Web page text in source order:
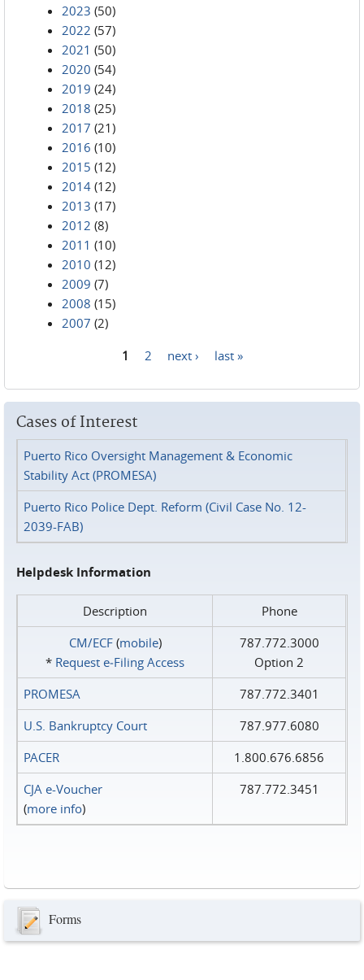
2023 (50)
2022 (57)
2021 (50)
2020 (54)
2019 (24)
2018 (25)
2017 (21)
2016 (10)
2015 (12)
2014 (12)
2013 (17)
2012 (8)
2011 (10)
2010 (12)
2009 (7)
2008 (15)
2007 (2)
1 2 next › last »
Cases of Interest
Puerto Rico Oversight Management & Economic
Stability Act (PROMESA)
Puerto Rico Police Dept. Reform (Civil Case No. 12-
2039-FAB)
Helpdesk Information
Description
Phone
CM/ECF(mobile)
* Request e‑Filing Access
787.772.3000
Option 2
PROMESA
787.772.3401
U.S. Bankruptcy Court
787.977.6080
PACER
1.800.676.6856
CJA e-Voucher
(more info)
787.772.3451
Forms